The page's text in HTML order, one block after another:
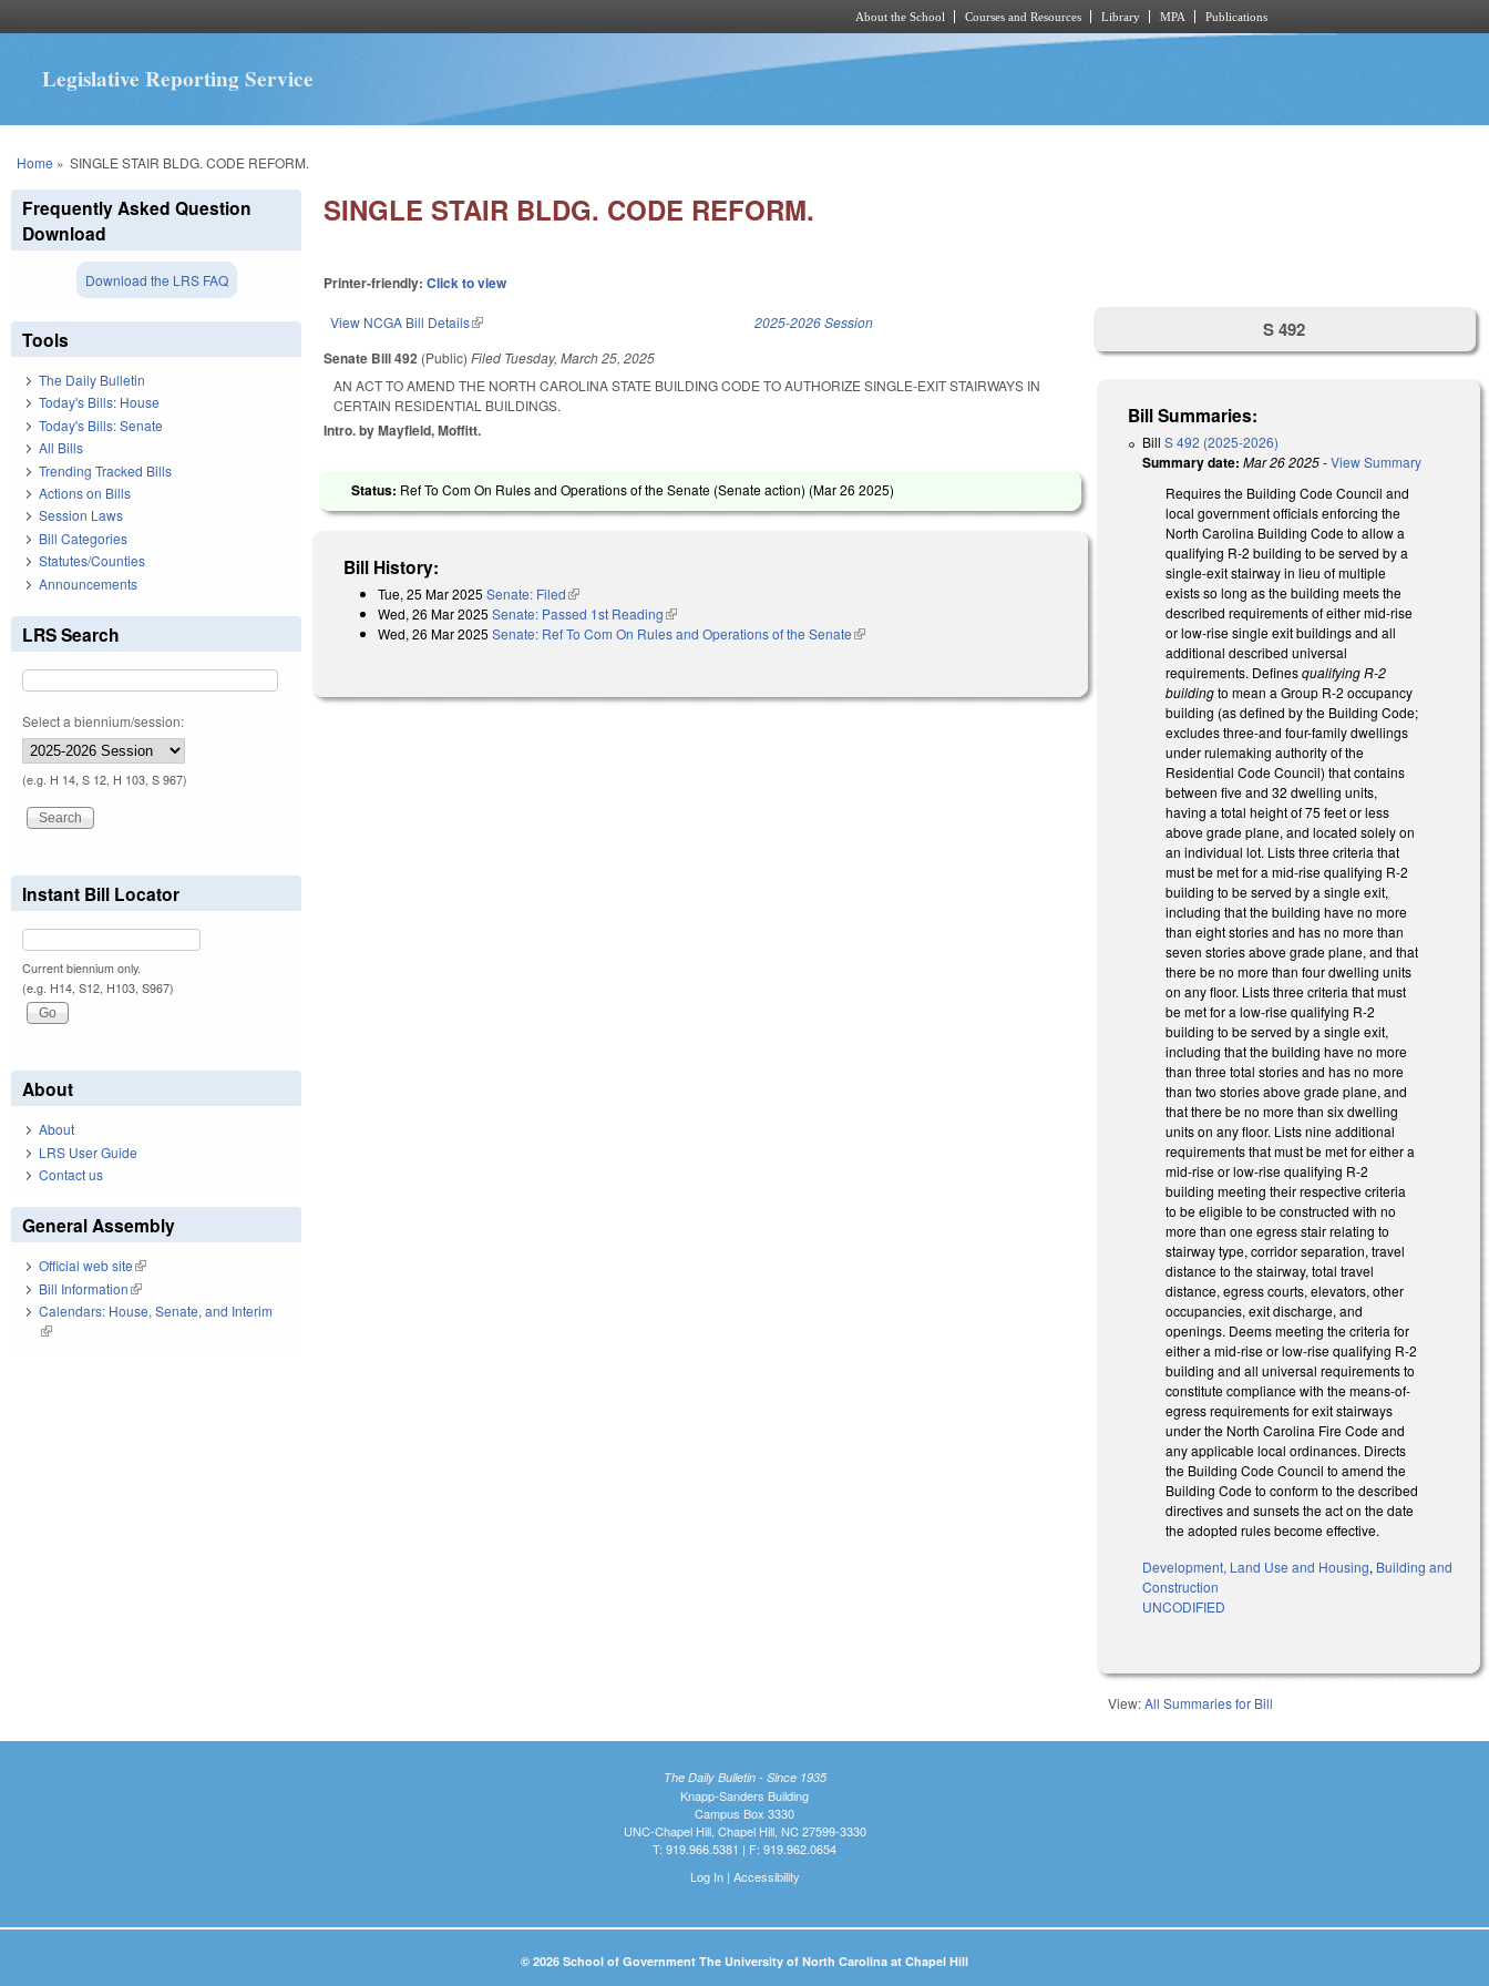
About the School Courses and Resources Library MPA Publications
Legislative Reporting Service
You are here
Home » SINGLE STAIR BLDG. CODE REFORM.
SINGLE STAIR BLDG. CODE REFORM.
Printer-friendly:Click to view
View NCGA Bill Details(link is external) 2025-2026 Session
Senate Bill 492 (Public)Filed Tuesday, March 25, 2025
AN ACT TO AMEND THE NORTH CAROLINA STATE BUILDING CODE TO AUTHORIZE SINGLE-EXIT STAIRWAYS IN
CERTAIN RESIDENTIAL BUILDINGS.
Intro. by Mayfield, Moffitt.
Status: Ref To Com On Rules and Operations of the Senate (Senate action) (Mar 26 2025)
Bill History:
Tue, 25 Mar 2025 Senate: Filed(link is external)
Wed, 26 Mar 2025 Senate: Passed 1st Reading(link is external)
Wed, 26 Mar 2025 Senate: Ref To Com On Rules and Operations of the Senate(link is external)
S 492
Bill Summaries:
BillS 492 (2025-2026)
Summary date: Mar 26 2025-View Summary
Requires the Building Code Council and
local government officials enforcing the
North Carolina Building Code to allow a
qualifying R-2 building to be served by a
single-exit stairway in lieu of multiple
exists so long as the building meets the
described requirements of either mid-rise
or low-rise single exit buildings and all
additional described universal
requirements. Definesqualifying R-2
buildingto mean a Group R-2 occupancy
building (as defined by the Building Code;
excludes three-and four-family dwellings
under rulemaking authority of the
Residential Code Council) that contains
between five and 32 dwelling units,
having a total height of 75 feet or less
above grade plane, and located solely on
an individual lot. Lists three criteria that
must be met for a mid-rise qualifying R-2
building to be served by a single exit,
including that the building have no more
than eight stories and has no more than
seven stories above grade plane, and that
there be no more than four dwelling units
on any floor. Lists three criteria that must
be met for a low-rise qualifying R-2
building to be served by a single exit,
including that the building have no more
than three total stories and has no more
than two stories above grade plane, and
that there be no more than six dwelling
units on any floor. Lists nine additional
requirements that must be met for either a
mid-rise or low-rise qualifying R-2
building meeting their respective criteria
to be eligible to be constructed with no
more than one egress stair relating to
stairway type, corridor separation, travel
distance to the stairway, total travel
distance, egress courts, elevators, other
occupancies, exit discharge, and
openings. Deems meeting the criteria for
either a mid-rise or low-rise qualifying R-2
building and all universal requirements to
constitute compliance with the means-of-
egress requirements for exit stairways
under the North Carolina Fire Code and
any applicable local ordinances. Directs
the Building Code Council to amend the
Building Code to conform to the described
directives and sunsets the act on the date
the adopted rules become effective.
Development, Land Use and Housing, Building and
Construction
UNCODIFIED
View:All Summaries for Bill
Frequently Asked Question
Download
Download the LRS FAQ
Tools
The Daily Bulletin
Today's Bills: House
Today's Bills: Senate
All Bills
Trending Tracked Bills
Actions on Bills
Session Laws
Bill Categories
Statutes/Counties
Announcements
LRS Search
Select a biennium/session:
(e.g. H 14, S 12, H 103, S 967)
Instant Bill Locator
Current biennium only.
(e.g. H14, S12, H103, S967)
About
About
LRS User Guide
Contact us
General Assembly
Official web site(link is external)
Bill Information(link is external)
Calendars: House, Senate, and Interim
(link is external)
The Daily Bulletin - Since 1935
Knapp-Sanders Building
Campus Box 3330
UNC-Chapel Hill, Chapel Hill, NC 27599-3330
T: 919.966.5381 | F: 919.962.0654
Log In| Accessibility
© 2026 School of Government The University of North Carolina at Chapel Hill